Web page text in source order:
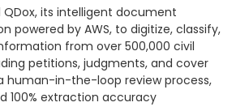
its intelligent document
powered by AWS, to digitize, classify,
from over 500,000 civil
petitions, judgments, and cover
human-in-the-loop review process,
100% extraction accuracy